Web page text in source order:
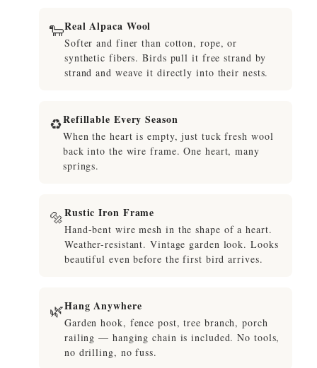
🐑Real Alpaca Wool
Softer and finer than cotton, rope, or
synthetic fibers. Birds pull it free strand by
strand and weave it directly into their nests.
♻️Refillable Every Season
When the heart is empty, just tuck fresh wool
back into the wire frame. One heart, many
springs.
🔩Rustic Iron Frame
Hand-bent wire mesh in the shape of a heart.
Weather-resistant. Vintage garden look. Looks
beautiful even before the first bird arrives.
🌿Hang Anywhere
Garden hook, fence post, tree branch, porch
railing — hanging chain is included. No tools,
no drilling, no fuss.